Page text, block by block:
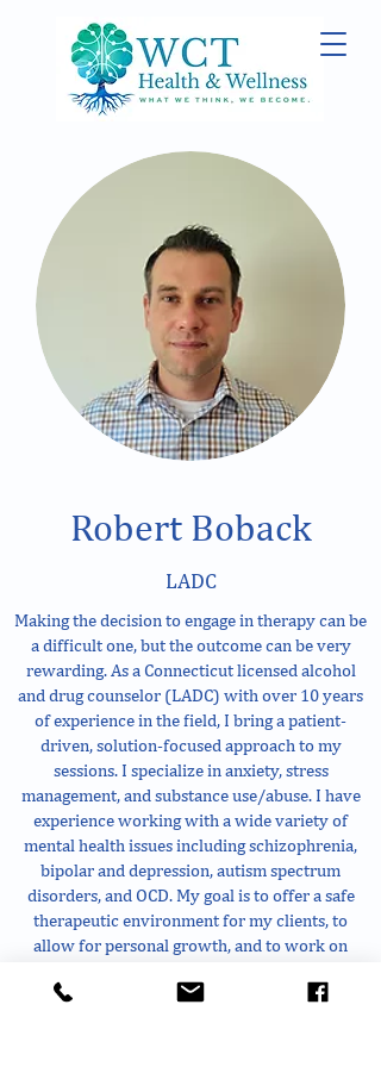
Robert Boback
LADC
Making the decision to engage in therapy can be
a difficult one, but the outcome can be very
rewarding. As a Connecticut licensed alcohol
and drug counselor (LADC) with over 10 years
of experience in the field, I bring a patient-
driven, solution-focused approach to my
sessions. I specialize in anxiety, stress
management, and substance use/abuse. I have
experience working with a wide variety of
mental health issues including schizophrenia,
bipolar and depression, autism spectrum
disorders, and OCD. My goal is to offer a safe
therapeutic environment for my clients, to
allow for personal growth, and to work on
working on, you are not alone. I look forward to